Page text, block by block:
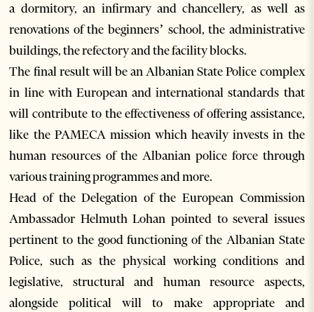
a dormitory, an infirmary and chancellery, as well as
renovations of the beginners’ school, the administrative
buildings, the refectory and the facility blocks.
The final result will be an Albanian State Police complex
in line with European and international standards that
will contribute to the effectiveness of offering assistance,
like the PAMECA mission which heavily invests in the
human resources of the Albanian police force through
various training programmes and more.
Head of the Delegation of the European Commission
Ambassador Helmuth Lohan pointed to several issues
pertinent to the good functioning of the Albanian State
Police, such as the physical working conditions and
legislative, structural and human resource aspects,
alongside political will to make appropriate and